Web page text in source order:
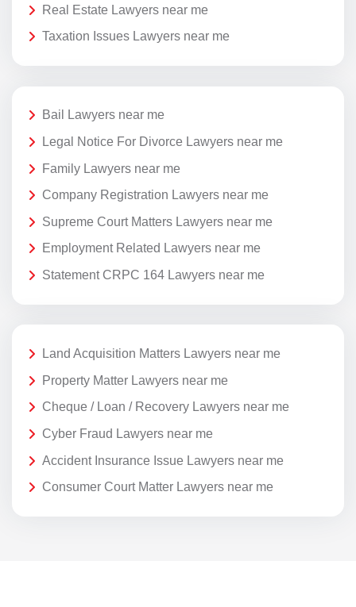
Real Estate Lawyers near me
Taxation Issues Lawyers near me
Bail Lawyers near me
Legal Notice For Divorce Lawyers near me
Family Lawyers near me
Company Registration Lawyers near me
Supreme Court Matters Lawyers near me
Employment Related Lawyers near me
Statement CRPC 164 Lawyers near me
Land Acquisition Matters Lawyers near me
Property Matter Lawyers near me
Cheque / Loan / Recovery Lawyers near me
Cyber Fraud Lawyers near me
Accident Insurance Issue Lawyers near me
Consumer Court Matter Lawyers near me